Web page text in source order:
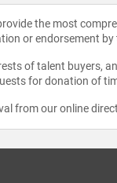
the most
or endorsement by
of talent buyers,
for donation of
from our online